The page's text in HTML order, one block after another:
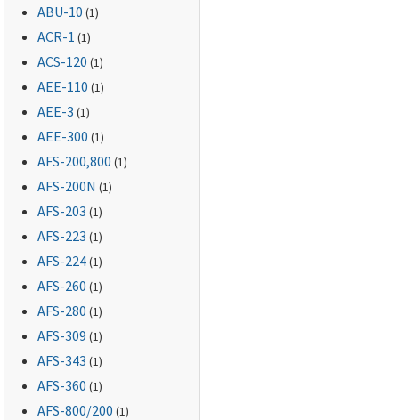
ABU-10 (1)
ACR-1 (1)
ACS-120 (1)
AEE-110 (1)
AEE-3 (1)
AEE-300 (1)
AFS-200,800 (1)
AFS-200N (1)
AFS-203 (1)
AFS-223 (1)
AFS-224(1)
AFS-260 (1)
AFS-280 (1)
AFS-309 (1)
AFS-343 (1)
AFS-360 (1)
AFS-800/200 (1)